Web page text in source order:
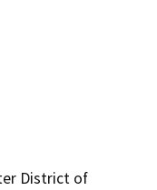
District of